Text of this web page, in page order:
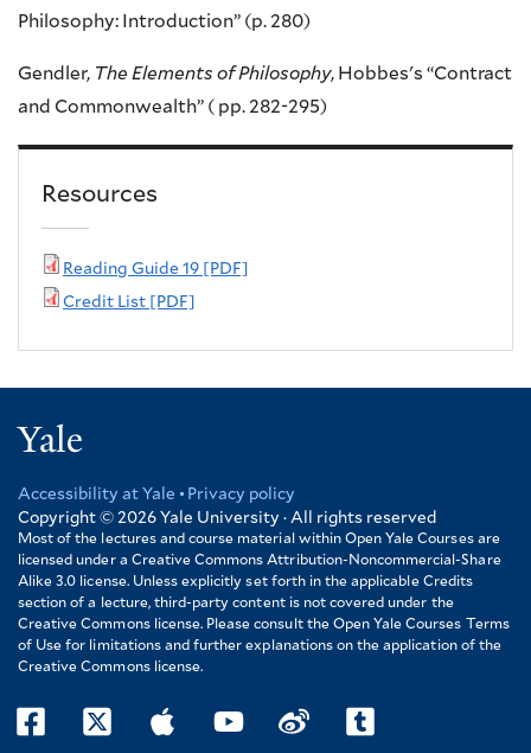
Philosophy: Introduction” (p. 280)
Gendler, The Elements of Philosophy, Hobbes's “Contract
and Commonwealth” ( pp. 282-295)
Resources
Reading Guide 19 [PDF]
Credit List [PDF]
Yale
Footer
Accessibility at Yale
Privacy policy
Copyright © 2026 Yale University · All rights reserved
Most of the lectures and course material within Open Yale Courses are
licensed under a Creative Commons Attribution-Noncommercial-Share
Alike 3.0 license. Unless explicitly set forth in the applicable Credits
section of a lecture, third-party content is not covered under the
Creative Commons license. Please consult the Open Yale Courses Terms
of Use for limitations and further explanations on the application of the
Creative Commons license.
facebooktwitter itunes youtubeweibo tumblr